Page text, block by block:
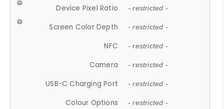
Device Pixel Ratio - restricted -
Screen Color Depth - restricted -
NFC - restricted -
Camera - restricted -
USB-C Charging Port - restricted -
Colour Options - restricted -